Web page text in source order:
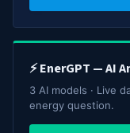
⚡ EnerGPT — AI
3 AI models · Live
energy question.